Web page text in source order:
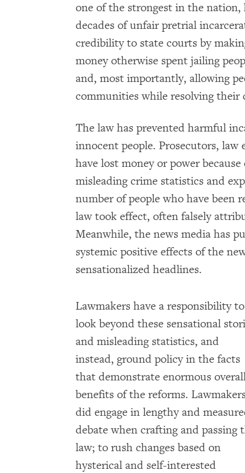
one of the strongest in the
decades of unfair pretrial
credibility to state courts by
money otherwise spent jailing
and, most importantly, allowing
communities while resolving their
The law has prevented harmful
innocent people. Prosecutors, law
have lost money or power
misleading crime statistics and
number of people who have been
law took effect, often falsely
Meanwhile, the news media has
systemic positive effects of the
sensationalized headlines.
Lawmakers have a responsibility to
look beyond these sensational
and misleading statistics, and
instead, ground policy in the facts
that demonstrate enormous
benefits of the reforms.
did engage in lengthy and
debate when crafting and passing
law; to rush changes based on
hysterical and self-interested